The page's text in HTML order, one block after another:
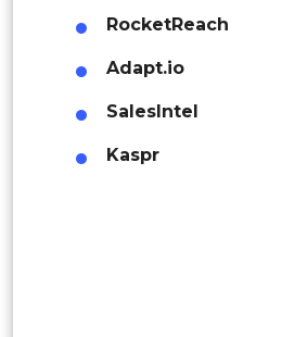
Rest of South America
Middle East and Africa
Saudi Arabia
UAE
RocketReach
Adapt.io
SalesIntel
Kaspr